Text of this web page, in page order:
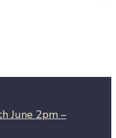
June 2pm –